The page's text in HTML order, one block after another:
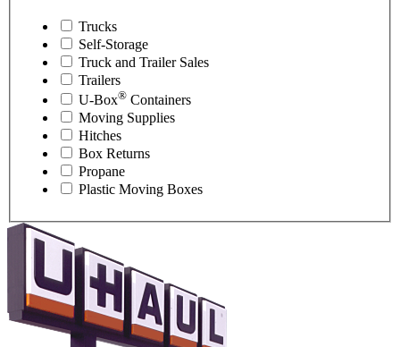
Trucks
Self-Storage
Truck and Trailer Sales
Trailers
U-Box® Containers
Moving Supplies
Hitches
Box Returns
Propane
Plastic Moving Boxes